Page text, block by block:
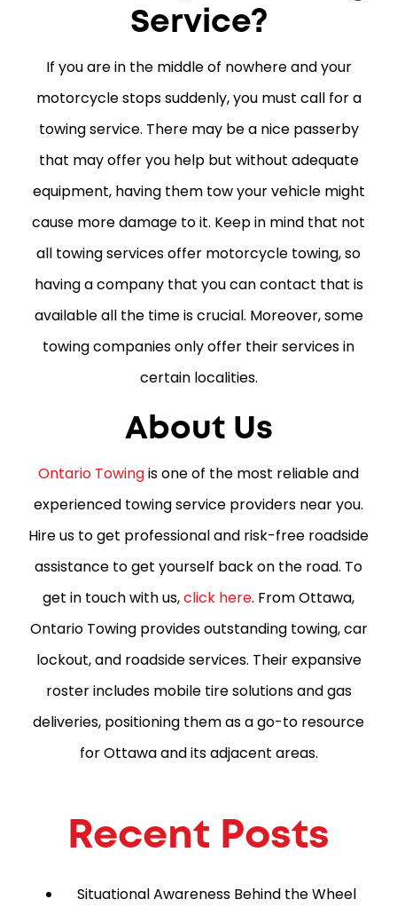
Service?
If you are in the middle of nowhere and your
motorcycle stops suddenly, you must call for a
towing service. There may be a nice passerby
that may offer you help but without adequate
equipment, having them tow your vehicle might
cause more damage to it. Keep in mind that not
all towing services offer motorcycle towing, so
having a company that you can contact that is
available all the time is crucial. Moreover, some
towing companies only offer their services in
certain localities.
About Us
Ontario Towingis one of the most reliable and
experienced towing service providers near you.
Hire us to get professional and risk-free roadside
assistance to get yourself back on the road. To
get in touch with us,click here. From Ottawa,
Ontario Towing provides outstanding towing, car
lockout, and roadside services. Their expansive
roster includes mobile tire solutions and gas
deliveries, positioning them as a go-to resource
for Ottawa and its adjacent areas.
Recent Posts
Situational Awareness Behind the Wheel